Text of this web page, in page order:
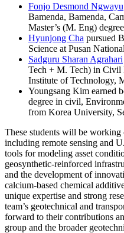
Fonjo Desmond Ngwayu
Bamenda, Bamenda,
Master’s (M. Eng)
Hyunjong Cha pursued
Science at Pusan
Sadguru Sharan Agrahari
Tech + M. Tech) in Civil
Institute of Technology,
Youngsang Kim earned
degree in civil,
from Korea University,
These students will be working
including remote sensing and
tools for modeling asset
geosynthetic-reinforced
and the development of
calcium-based chemical
unique expertise and strong
team’s geotechnical and
forward to their contributions
group and the broader